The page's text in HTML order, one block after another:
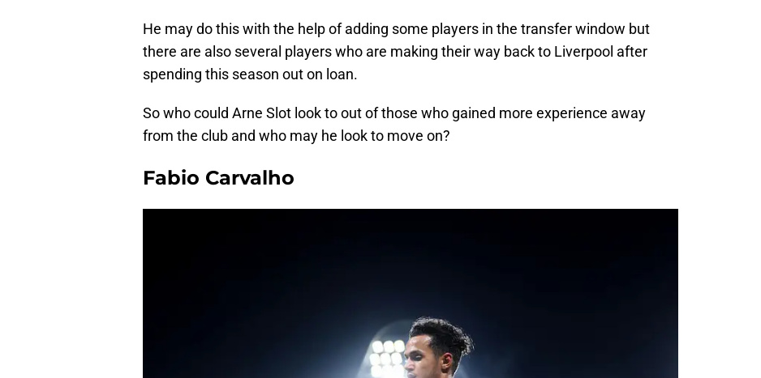
He may do this with the help of adding some players in the transfer window but
there are also several players who are making their way back to Liverpool after
spending this season out on loan.
So who could Arne Slot look to out of those who gained more experience away
from the club and who may he look to move on?
Fabio Carvalho